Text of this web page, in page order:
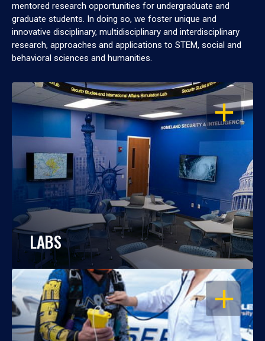
mentored research opportunities for undergraduate and
graduate students. In doing so, we foster unique and
innovative disciplinary, multidisciplinary and interdisciplinary
research, approaches and applications to STEM, social and
behavioral sciences and humanities.
OPEN
LABS
OPEN